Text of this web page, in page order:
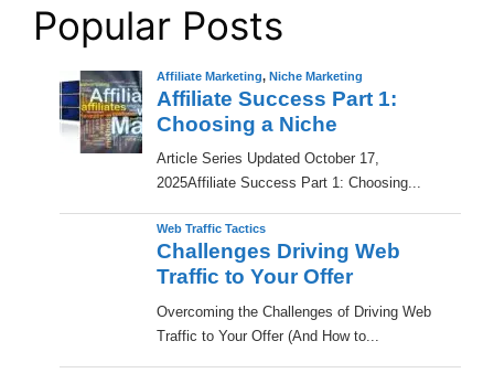
Popular Posts
Affiliate Marketing, Niche Marketing
Affiliate Success Part 1:
Choosing a Niche
​Article Series Updated October 17,
2025Affiliate Success Part 1: Choosing...
Web Traffic Tactics
Challenges Driving Web
Traffic to Your Offer
Overcoming the Challenges of Driving Web
Traffic to Your Offer (And How to...